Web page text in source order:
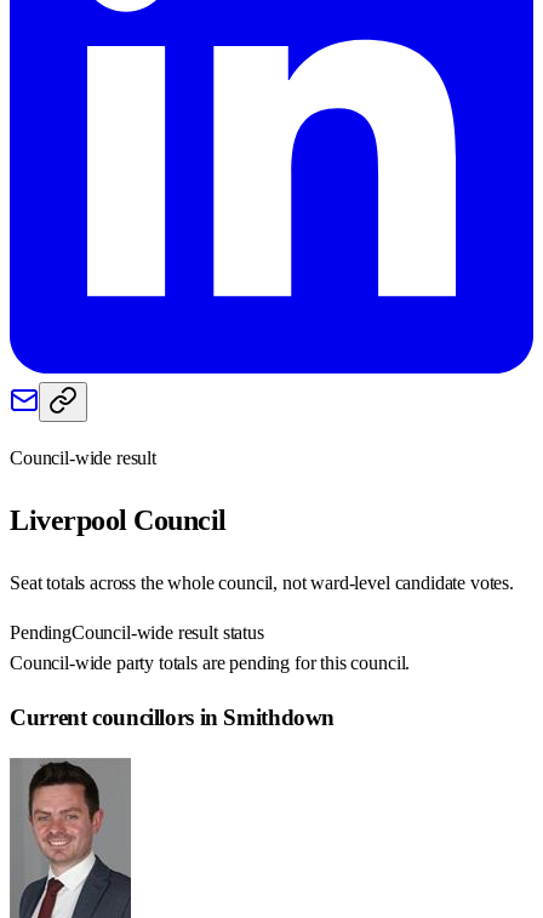
Council-wide result
Liverpool Council
Seat totals across the whole council, not ward-level candidate votes.
PendingCouncil-wide result status
Council-wide party totals are pending for this council.
Current councillors in Smithdown